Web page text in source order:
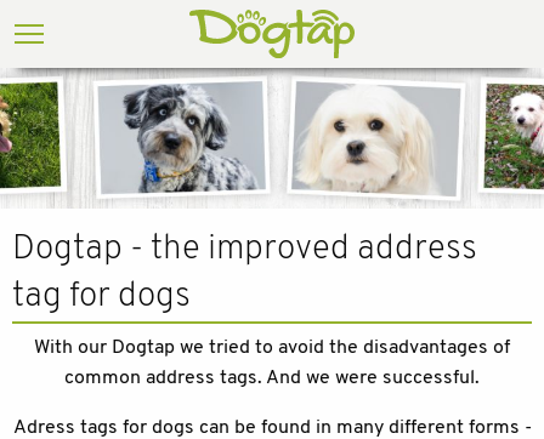
Dogtap - the improved address
tag for dogs
With our Dogtap we tried to avoid the disadvantages of
common address tags. And we were successful.
Adress tags for dogs can be found in many different forms -